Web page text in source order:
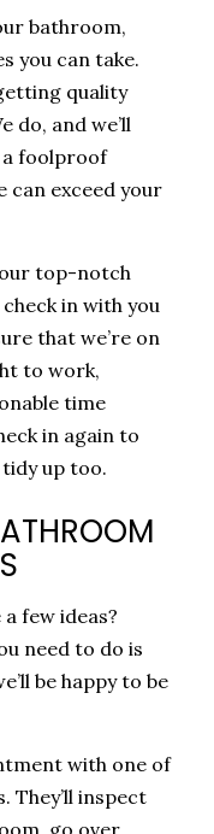
bathroom,
you can take.
quality
do, and we’ll
a foolproof
can exceed your
top-notch
in with you
that we’re on
to work,
time
in again to
tidy up too.
few ideas?
need to do is
be happy to be
with one of
inspect